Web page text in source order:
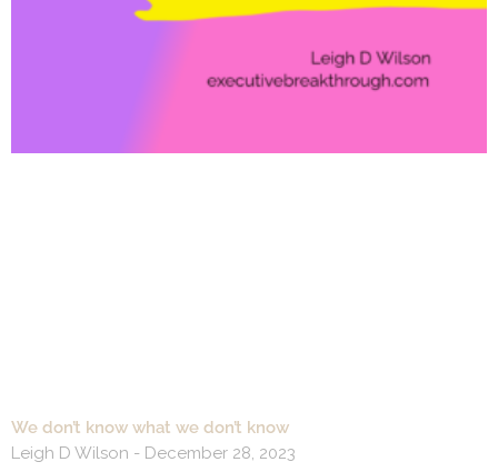
We don’t know what we don’t know
Leigh D Wilson
December 28, 2023